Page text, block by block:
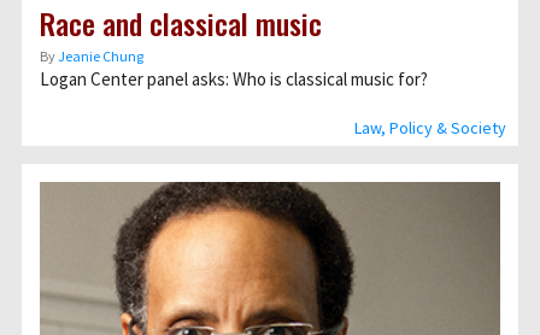
Law, Policy & Society
Race and classical music
ByJeanie Chung
Logan Center panel asks: Who is classical music for?